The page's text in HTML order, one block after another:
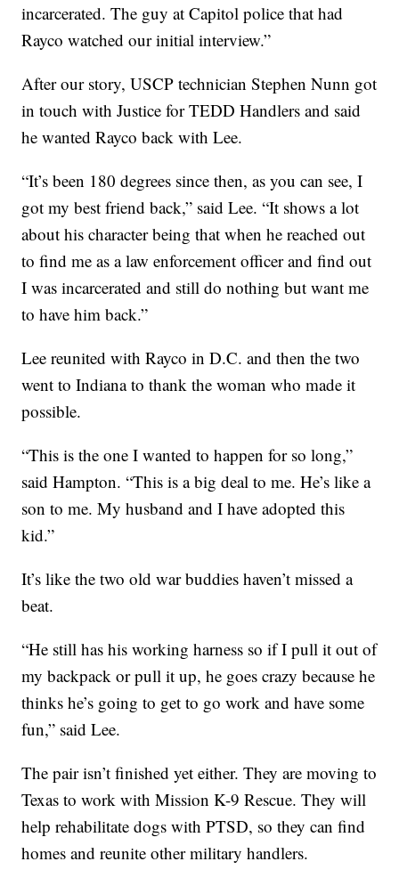
incarcerated. The guy at Capitol police that had
Rayco watched our initial interview.”
After our story, USCP technician Stephen Nunn got
in touch with Justice for TEDD Handlers and said
he wanted Rayco back with Lee.
“It’s been 180 degrees since then, as you can see, I
got my best friend back,” said Lee. “It shows a lot
about his character being that when he reached out
to find me as a law enforcement officer and find out
I was incarcerated and still do nothing but want me
to have him back.”
Lee reunited with Rayco in D.C. and then the two
went to Indiana to thank the woman who made it
possible.
“This is the one I wanted to happen for so long,”
said Hampton. “This is a big deal to me. He’s like a
son to me. My husband and I have adopted this
kid.”
It’s like the two old war buddies haven’t missed a
beat.
“He still has his working harness so if I pull it out of
my backpack or pull it up, he goes crazy because he
thinks he’s going to get to go work and have some
fun,” said Lee.
The pair isn’t finished yet either. They are moving to
Texas to work with Mission K-9 Rescue. They will
help rehabilitate dogs with PTSD, so they can find
homes and reunite other military handlers.